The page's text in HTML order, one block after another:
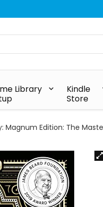
Library
Kindle
Store
Magnum Edition: The